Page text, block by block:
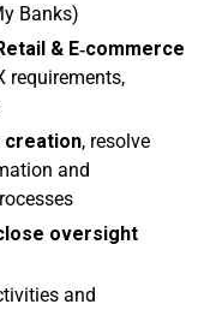
Banks)
& E‑commerce
requirements,
creation, resolve
and
oversight
and